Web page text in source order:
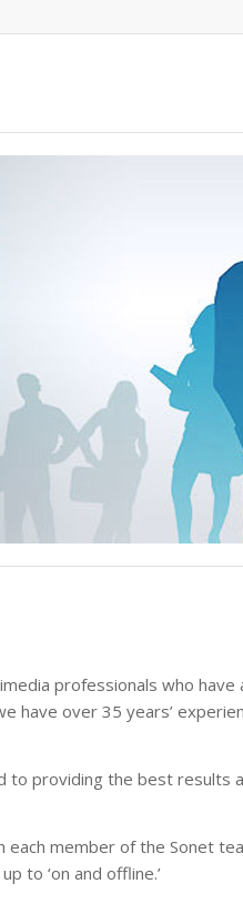
professionals who
have over 35 years’
to providing the best
member of the Sonet
to ‘on and offline.’